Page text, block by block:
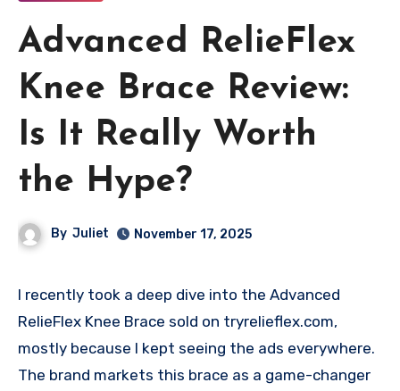
Advanced RelieFlex
Knee Brace Review:
Is It Really Worth
the Hype?
By Juliet November 17, 2025
I recently took a deep dive into the Advanced
RelieFlex Knee Brace sold on tryrelieflex.com,
mostly because I kept seeing the ads everywhere.
The brand markets this brace as a game-changer